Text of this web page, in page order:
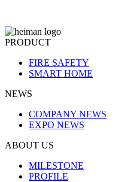
PRODUCT
FIRE SAFETY
SMART HOME
NEWS
COMPANY NEWS
EXPO NEWS
ABOUT US
MILESTONE
PROFILE